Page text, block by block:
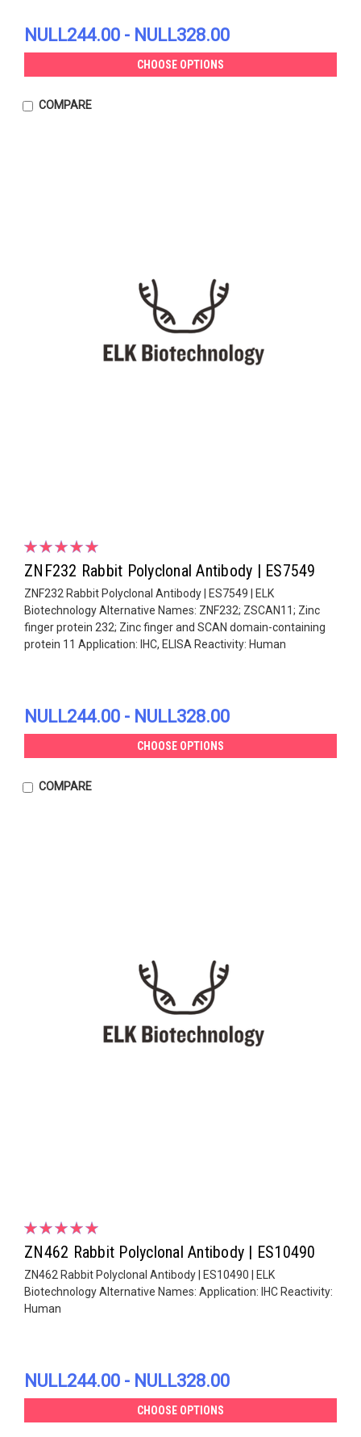
NULL244.00 - NULL328.00
CHOOSE OPTIONS
COMPARE
ZNF232 Rabbit Polyclonal Antibody | ES7549
ZNF232 Rabbit Polyclonal Antibody | ES7549 | ELK
Biotechnology Alternative Names: ZNF232; ZSCAN11; Zinc
finger protein 232; Zinc finger and SCAN domain-containing
protein 11 Application: IHC, ELISA Reactivity: Human
NULL244.00 - NULL328.00
CHOOSE OPTIONS
COMPARE
ZN462 Rabbit Polyclonal Antibody | ES10490
ZN462 Rabbit Polyclonal Antibody | ES10490 | ELK
Biotechnology Alternative Names: Application: IHC Reactivity:
Human
NULL244.00 - NULL328.00
CHOOSE OPTIONS